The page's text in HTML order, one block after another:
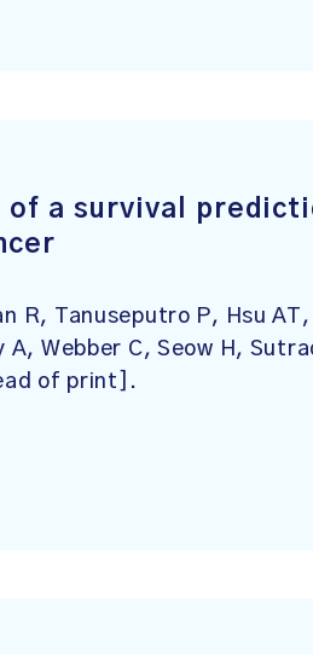
of a survival
R, Tanuseputro P, Hsu
Webber C, Seow H,
of print].